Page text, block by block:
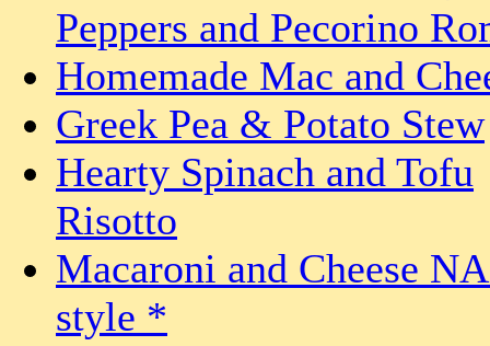
Peppers and Pecorino
Homemade Mac and
Greek Pea & Potato Stew
Hearty Spinach and Tofu
Risotto
Macaroni and Cheese
style *